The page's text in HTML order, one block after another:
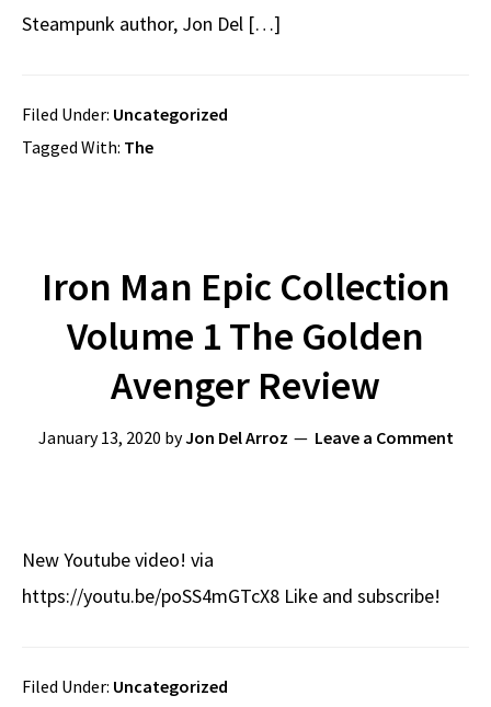
Steampunk author, Jon Del […]
Filed Under: Uncategorized
Tagged With: The
Iron Man Epic Collection
Volume 1 The Golden
Avenger Review
January 13, 2020 byJon Del Arroz Leave a Comment
New Youtube video! via
https://youtu.be/poSS4mGTcX8 Like and subscribe!
Filed Under: Uncategorized